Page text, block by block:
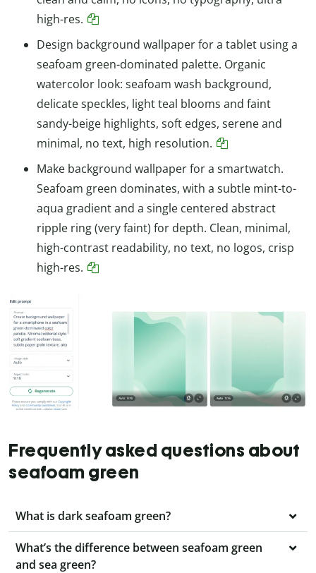
high-res.
Design background wallpaper for a tablet using a
seafoam green-dominated palette. Organic
watercolor look: seafoam wash background,
delicate speckles, light teal blooms and faint
sandy-beige highlights, soft edges, serene and
minimal, no text, high resolution.
Make background wallpaper for a smartwatch.
Seafoam green dominates, with a subtle mint-to-
aqua gradient and a single centered abstract
ripple ring (very faint) for depth. Clean, minimal,
high-contrast readability, no text, no logos, crisp
high-res.
Frequently asked questions about
seafoam green
What is dark seafoam green?
What’s the difference between seafoam green
and sea green?